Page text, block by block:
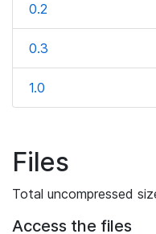
0.2
0.3
1.0
Files
Total uncompressed
Access the files